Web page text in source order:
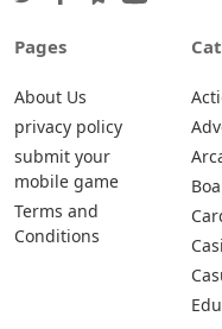
Pages
About Us
privacy policy
submit your
mobile game
Terms and
Conditions